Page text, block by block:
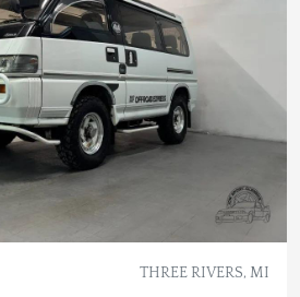
THREE RIVERS, MI